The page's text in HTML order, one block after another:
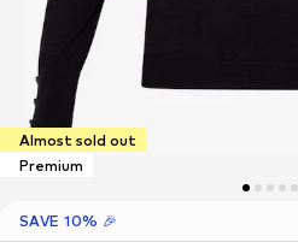
Almost sold out
Premium
SAVE 10% 🎉